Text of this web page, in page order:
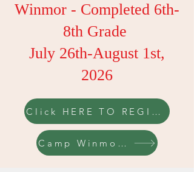
Winmor - Completed 6th-
8th Grade
July 26th-August 1st,
2026
Click HERE TO REGISTER
Camp Winmor Info